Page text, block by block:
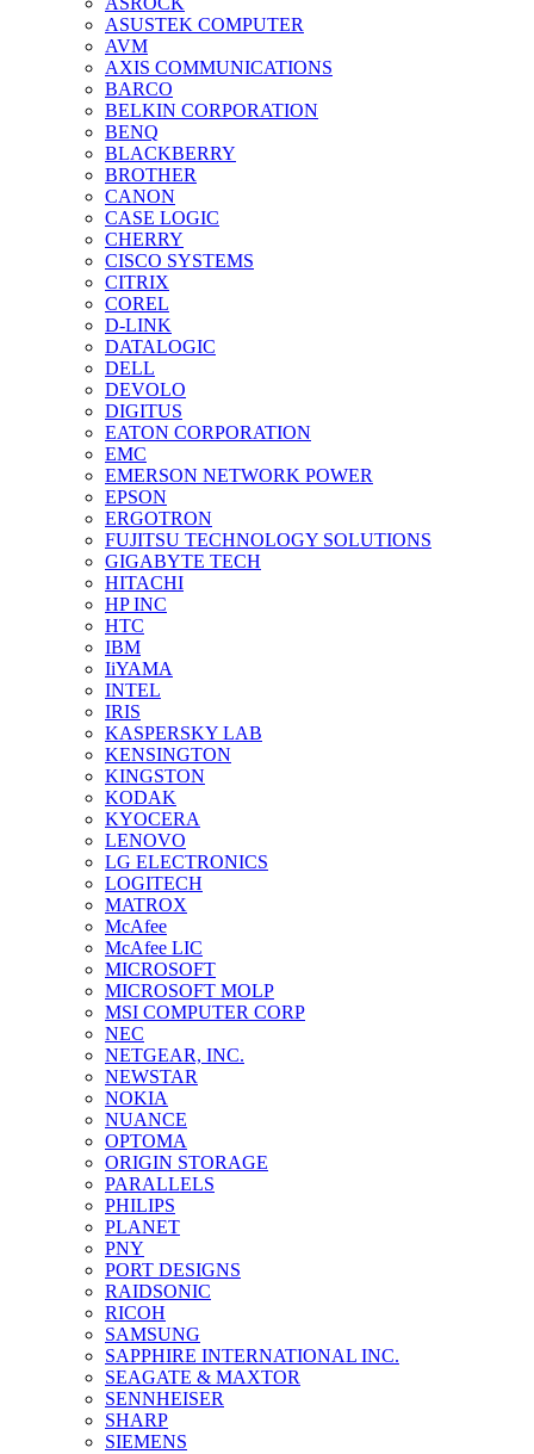
ASUSTEK COMPUTER
AVM
AXIS COMMUNICATIONS
BARCO
BELKIN CORPORATION
BENQ
BLACKBERRY
BROTHER
CANON
CASE LOGIC
CHERRY
CISCO SYSTEMS
CITRIX
COREL
D-LINK
DATALOGIC
DELL
DEVOLO
DIGITUS
EATON CORPORATION
EMC
EMERSON NETWORK POWER
EPSON
ERGOTRON
FUJITSU TECHNOLOGY SOLUTIONS
GIGABYTE TECH
HITACHI
HP INC
HTC
IBM
IiYAMA
INTEL
IRIS
KASPERSKY LAB
KENSINGTON
KINGSTON
KODAK
KYOCERA
LENOVO
LG ELECTRONICS
LOGITECH
MATROX
McAfee
McAfee LIC
MICROSOFT
MICROSOFT MOLP
MSI COMPUTER CORP
NEC
NETGEAR, INC.
NEWSTAR
NOKIA
NUANCE
OPTOMA
ORIGIN STORAGE
PARALLELS
PHILIPS
PLANET
PNY
PORT DESIGNS
RAIDSONIC
RICOH
SAMSUNG
SAPPHIRE INTERNATIONAL INC.
SEAGATE & MAXTOR
SENNHEISER
SHARP
SIEMENS